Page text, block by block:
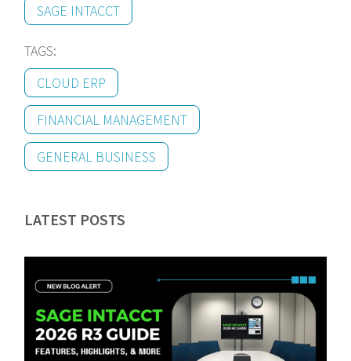
SAGE INTACCT
TAGS:
CLOUD ERP
FINANCIAL MANAGEMENT
GENERAL BUSINESS
LATEST POSTS